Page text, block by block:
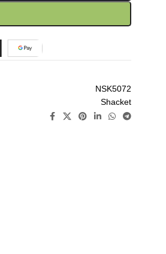
NSK5072
Shacket